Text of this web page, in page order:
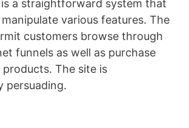
a straightforward system that
various features. The
customers browse through
funnels as well as purchase
The site is
persuading.